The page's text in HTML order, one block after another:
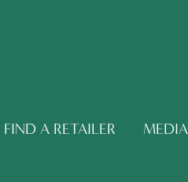
FIND A RETAILER MEDIA